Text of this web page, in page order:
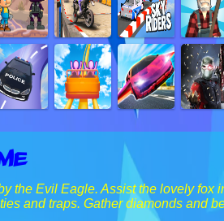
the Evil Eagle. Assist the lovely fox
and traps. Gather diamonds and